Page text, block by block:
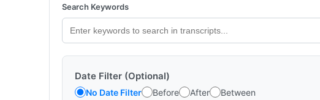
Search Keywords
Date Filter (Optional)
No Date Filter Before After Between